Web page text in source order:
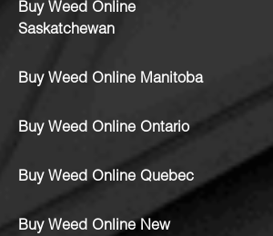
Buy Weed Online
Saskatchewan
Buy Weed Online Manitoba
Buy Weed Online Ontario
Buy Weed Online Quebec
Buy Weed Online New